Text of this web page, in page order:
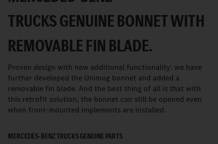
TRUCKS GENUINE BONNET WITH
REMOVABLE FIN BLADE.
Proven design with new additional functionality: we have
further developed the Unimog bonnet and added a
removable fin blade. And the best thing of all is that with
this retrofit solution, the bonnet can still be opened even
when front-mounted implements are installed.
MERCEDES-BENZ TRUCKS GENUINE PARTS